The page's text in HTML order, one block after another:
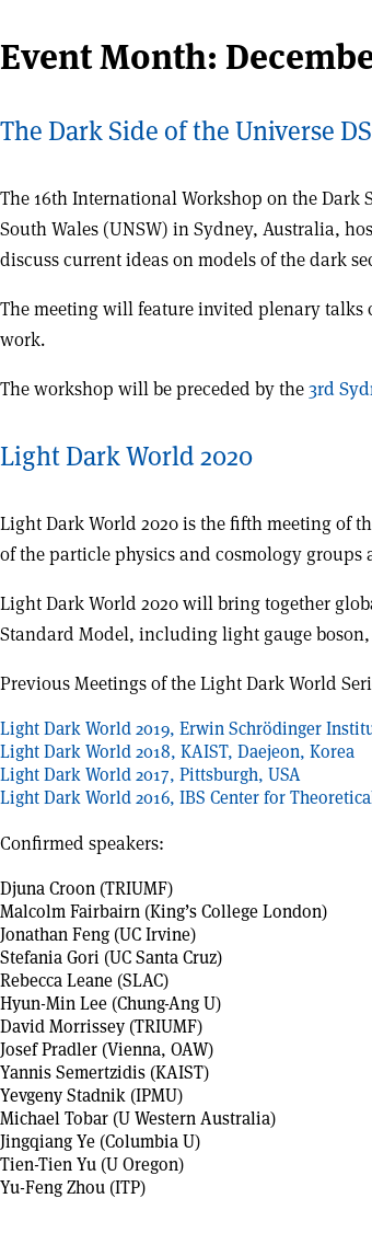
Event Month:
The Dark Side of the Universe
The 16th International Workshop on the Dark
South Wales (UNSW) in Sydney, Australia,
discuss current ideas on models of the dark
The meeting will feature invited plenary talks
work.
The workshop will be preceded by the3rd
Light Dark World 2020
Light Dark World 2020 is the fifth meeting of
of the particle physics and cosmology
Light Dark World 2020 will bring together
Standard Model, including light gauge
Previous Meetings of the Light Dark World
Light Dark World 2019, Erwin Schrödinger
Light Dark World 2018, KAIST, Daejeon, Korea
Light Dark World 2017, Pittsburgh, USA
Light Dark World 2016, IBS Center for
Confirmed speakers:
Djuna Croon (TRIUMF)
Malcolm Fairbairn (King’s College London)
Jonathan Feng (UC Irvine)
Stefania Gori (UC Santa Cruz)
Rebecca Leane (SLAC)
Hyun-Min Lee (Chung-Ang U)
David Morrissey (TRIUMF)
Josef Pradler (Vienna, OAW)
Yannis Semertzidis (KAIST)
Yevgeny Stadnik (IPMU)
Michael Tobar (U Western Australia)
Jingqiang Ye (Columbia U)
Tien-Tien Yu (U Oregon)
Yu-Feng Zhou (ITP)